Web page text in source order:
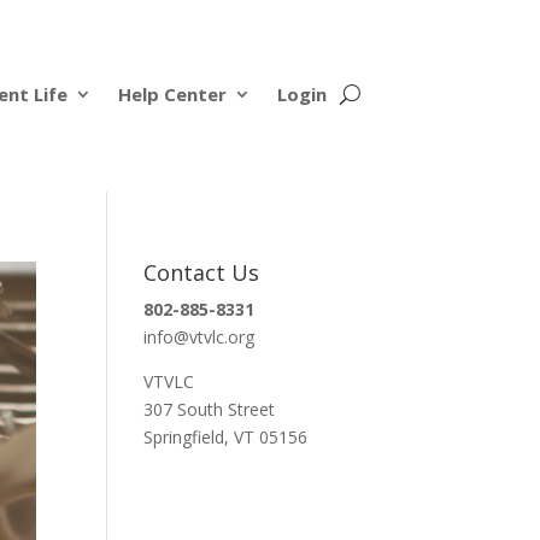
Life Help Center Login
Contact Us
802-885-8331
info@vtvlc.org
VTVLC
307 South Street
Springfield, VT 05156